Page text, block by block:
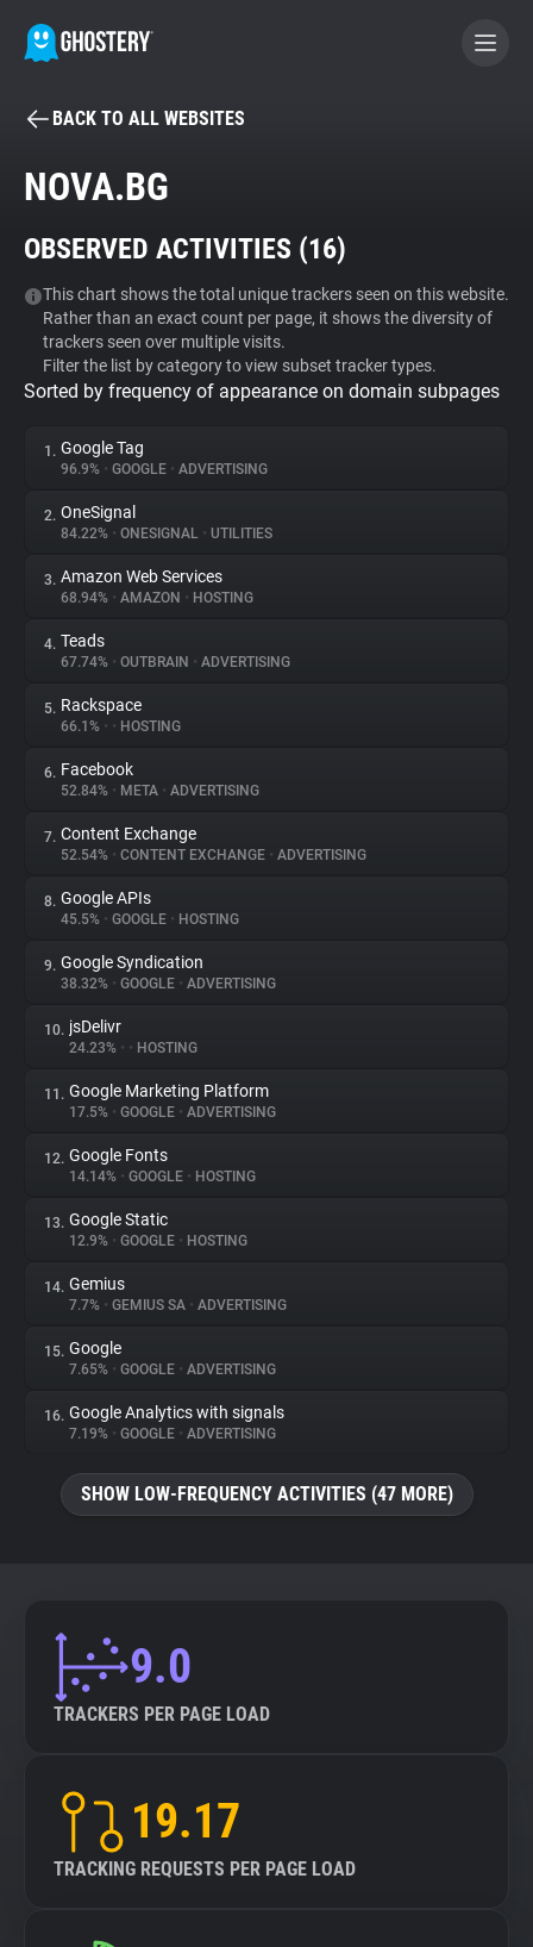
BECOME A CONTRIBUTOR
Tracker & Ad Blocker
WhoTracks.Me
Privacy Digest
About
Trackers
Websites
Explorer
Tracking Reach
BACK TO ALL WEBSITES
NOVA.BG
OBSERVED ACTIVITIES (16)
This chart shows the total unique trackers seen on this website.
Rather than an exact count per page, it shows the diversity of
trackers seen over multiple visits.
Filter the list by category to view subset tracker types.
Sorted by frequency of appearance on domain subpages
1. Google Tag
96.9% • GOOGLE • ADVERTISING
2. OneSignal
84.22% • ONESIGNAL • UTILITIES
3. Amazon Web Services
68.94% • AMAZON • HOSTING
4. Teads
67.74% • OUTBRAIN • ADVERTISING
5. Rackspace
66.1% • • HOSTING
6. Facebook
52.84% • META • ADVERTISING
7. Content Exchange
52.54% • CONTENT EXCHANGE • ADVERTISING
8. Google APIs
45.5% • GOOGLE • HOSTING
9. Google Syndication
38.32% • GOOGLE • ADVERTISING
10. jsDelivr
24.23% • • HOSTING
11. Google Marketing Platform
17.5% • GOOGLE • ADVERTISING
12. Google Fonts
14.14% • GOOGLE • HOSTING
13. Google Static
12.9% • GOOGLE • HOSTING
14. Gemius
7.7% • GEMIUS SA • ADVERTISING
15. Google
7.65% • GOOGLE • ADVERTISING
16. Google Analytics with signals
7.19% • GOOGLE • ADVERTISING
SHOW LOW-FREQUENCY ACTIVITIES (47 MORE)
9.0
TRACKERS PER PAGE LOAD
19.17
TRACKING REQUESTS PER PAGE LOAD